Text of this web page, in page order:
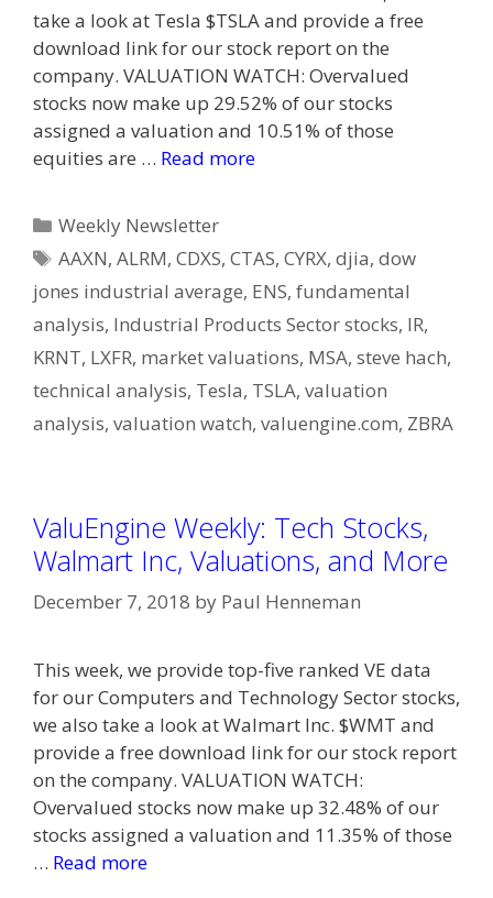
take a look at Tesla $TSLA and provide a free
download link for our stock report on the
company. VALUATION WATCH: Overvalued
stocks now make up 29.52% of our stocks
assigned a valuation and 10.51% of those
equities are … Read more
Categories
Weekly Newsletter
Tags
AAXN,ALRM,CDXS,CTAS,CYRX,djia,dow
jones industrial average, ENS, fundamental
analysis, Industrial Products Sector stocks, IR,
KRNT, LXFR, market valuations, MSA, steve hach,
technical analysis, Tesla, TSLA, valuation
analysis, valuation watch, valuengine.com, ZBRA
ValuEngine Weekly: Tech Stocks,
Walmart Inc, Valuations, and More
December 7, 2018 by Paul Henneman
This week, we provide top-five ranked VE data
for our Computers and Technology Sector stocks,
we also take a look at Walmart Inc. $WMT and
provide a free download link for our stock report
on the company. VALUATION WATCH:
Overvalued stocks now make up 32.48% of our
stocks assigned a valuation and 11.35% of those
… Read more